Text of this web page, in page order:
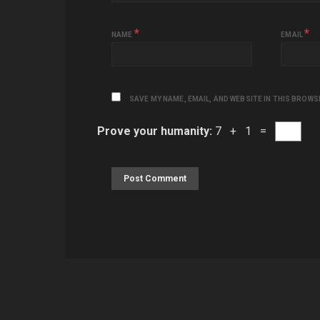
NAME * EMAIL *
SAVE MY NAME, EMAIL, AND WEBSITE IN THIS
Prove your humanity: 7 + 1 =